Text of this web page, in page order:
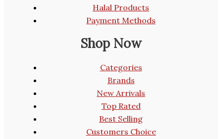
Halal Products
Payment Methods
Shop Now
Categories
Brands
New Arrivals
Top Rated
Best Selling
Customers Choice